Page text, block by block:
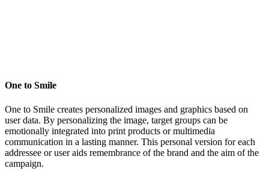
One to Smile
One to Smile creates personalized images and graphics based on
user data. By personalizing the image, target groups can be
emotionally integrated into print products or multimedia
communication in a lasting manner. This personal version for each
addressee or user aids remembrance of the brand and the aim of the
campaign.